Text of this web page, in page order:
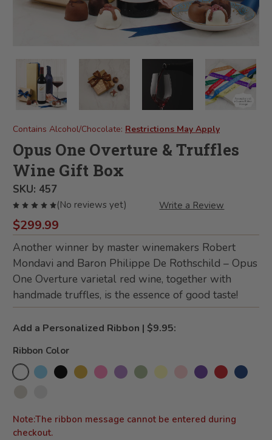
Contains Alcohol/Chocolate: Restrictions May Apply
Opus One Overture & Truffles
Wine Gift Box
SKU: 457
(No reviews yet) Write a Review
$299.99
Another winner by master winemakers Robert
Mondavi and Baron Philippe De Rothschild – Opus
One Overture varietal red wine, together with
handmade truffles, is the essence of good taste!
Ribbon Color
Add a Personalized Ribbon | $9.95:
Note:The ribbon message cannot be entered during
checkout.